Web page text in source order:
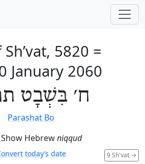
5820 =
January 2060
ח׳ בִּשְׁבָט
Parashat Bo
Show Hebrewniqqud
9 Sh'vat →
today’s date